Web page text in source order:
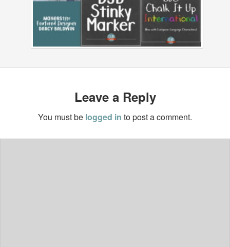
Leave a Reply
You must be logged in to post a comment.